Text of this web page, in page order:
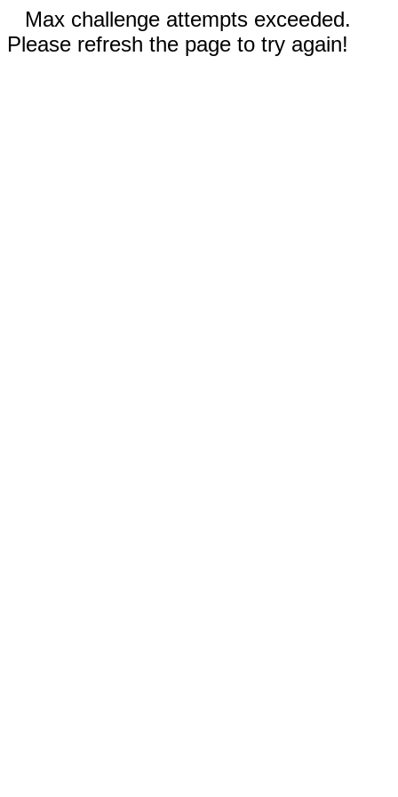
Max challenge attempts exceeded.
Please refresh the page to try again!